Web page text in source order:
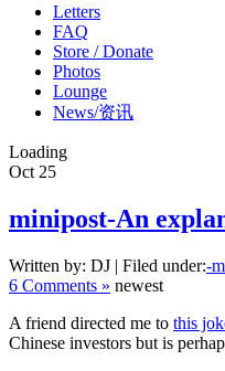
Letters
FAQ
Store / Donate
Photos
Lounge
News/资讯
Loading
Oct 25
minipost-An
Written by: DJ | Filed under:-
6 Comments » newest
A friend directed me to this
Chinese investors but is